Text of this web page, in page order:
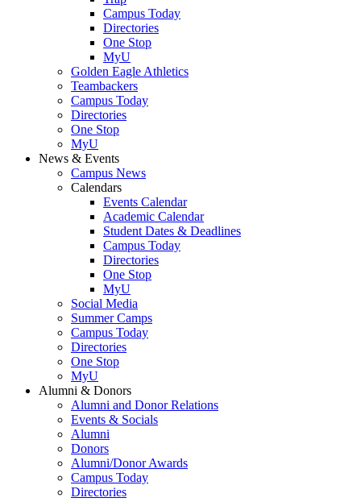
Campus Today
Directories
One Stop
MyU
Golden Eagle Athletics
Teambackers
Campus Today
Directories
One Stop
MyU
News & Events
Campus News
Calendars
Events Calendar
Academic Calendar
Student Dates & Deadlines
Campus Today
Directories
One Stop
MyU
Social Media
Summer Camps
Campus Today
Directories
One Stop
MyU
Alumni & Donors
Alumni and Donor Relations
Events & Socials
Alumni
Donors
Alumni/Donor Awards
Campus Today
Directories